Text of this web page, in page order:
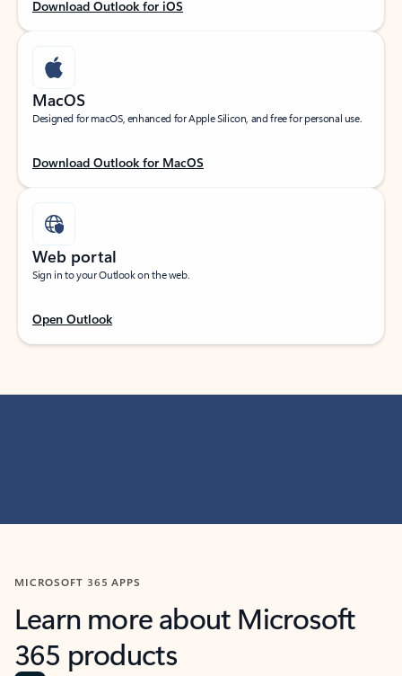
Download Outlook for iOS
MacOS
Designed for macOS, enhanced for Apple Silicon, and free for personal use.
Download Outlook for MacOS
Web portal
Sign in to your Outlook on the web.
Open Outlook
MICROSOFT 365 APPS
Learn more about Microsoft
365 products